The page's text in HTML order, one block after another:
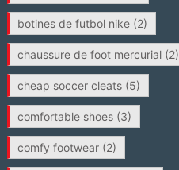
botines de futbol nike(2)
chaussure de foot mercurial(2)
cheap soccer cleats(5)
comfortable shoes(3)
comfy footwear(2)